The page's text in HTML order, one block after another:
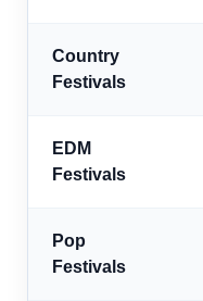
Country
Festivals
EDM
Festivals
Pop
Festivals